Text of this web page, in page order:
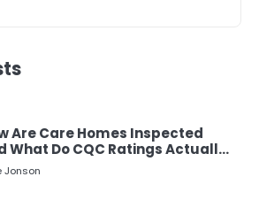
Are Care Homes Inspected
What Do CQC Ratings Actually
Jonson